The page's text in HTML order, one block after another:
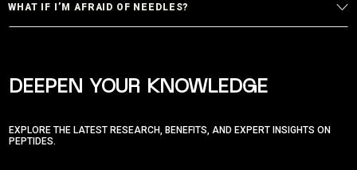
WHAT IF I’M AFRAID OF NEEDLES?
DEEPEN YOUR KNOWLEDGE
EXPLORE THE LATEST RESEARCH, BENEFITS, AND EXPERT INSIGHTS ON
PEPTIDES.